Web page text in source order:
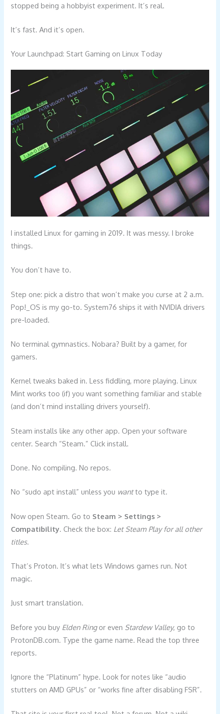
stopped being a hobbyist experiment. It’s real.
It’s fast. And it’s open.
Your Launchpad: Start Gaming on Linux Today
I installed Linux for gaming in 2019. It was messy. I broke
things.
You don’t have to.
Step one: pick a distro that won’t make you curse at 2 a.m.
Pop!_OS is my go-to. System76 ships it with NVIDIA drivers
pre-loaded.
No terminal gymnastics. Nobara? Built by a gamer, for
gamers.
Kernel tweaks baked in. Less fiddling, more playing. Linux
Mint works too (if) you want something familiar and stable
(and don’t mind installing drivers yourself).
Steam installs like any other app. Open your software
center. Search “Steam.” Click install.
Done. No compiling. No repos.
No “sudo apt install” unless you wantto type it.
Now open Steam. Go to Steam > Settings >
Compatibility. Check the box: Let Steam Play for all other
titles.
That’s Proton. It’s what lets Windows games run. Not
magic.
Just smart translation.
Before you buy Elden Ringor even Stardew Valley, go to
ProtonDB.com. Type the game name. Read the top three
reports.
Ignore the “Platinum” hype. Look for notes like “audio
stutters on AMD GPUs” or “works fine after disabling FSR”.